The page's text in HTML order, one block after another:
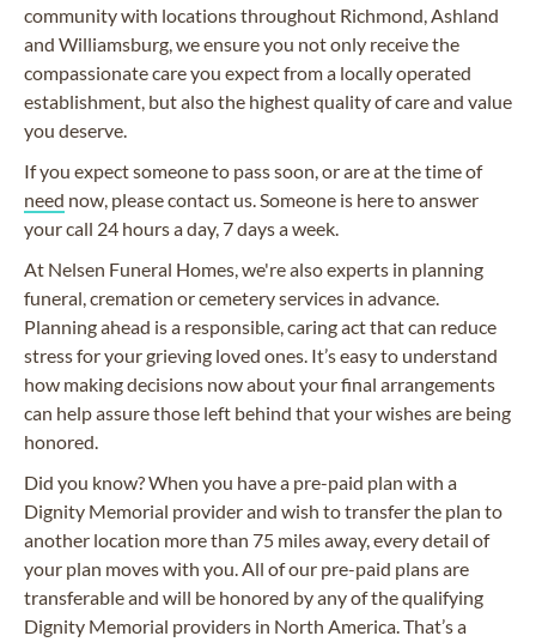
community with locations throughout Richmond, Ashland
and Williamsburg, we ensure you not only receive the
compassionate care you expect from a locally operated
establishment, but also the highest quality of care and value
you deserve.
If you expect someone to pass soon, or are at the time of
need now, please contact us. Someone is here to answer
your call 24 hours a day, 7 days a week.
At Nelsen Funeral Homes, we're also experts in planning
funeral, cremation or cemetery services in advance.
Planning ahead is a responsible, caring act that can reduce
stress for your grieving loved ones. It’s easy to understand
how making decisions now about your final arrangements
can help assure those left behind that your wishes are being
honored.
Did you know? When you have a pre-paid plan with a
Dignity Memorial provider and wish to transfer the plan to
another location more than 75 miles away, every detail of
your plan moves with you. All of our pre-paid plans are
transferable and will be honored by any of the qualifying
Dignity Memorial providers in North America. That’s a